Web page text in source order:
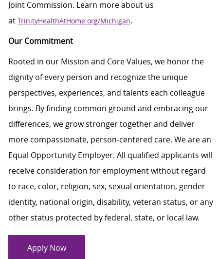
Joint Commission. Learn more about us
at TrinityHealthAtHome.org/Michigan.
Our Commitment
Rooted in our Mission and Core Values, we honor the
dignity of every person and recognize the unique
perspectives, experiences, and talents each colleague
brings. By finding common ground and embracing our
differences, we grow stronger together and deliver
more compassionate, person-centered care. We are an
Equal Opportunity Employer. All qualified applicants will
receive consideration for employment without regard
to race, color, religion, sex, sexual orientation, gender
identity, national origin, disability, veteran status, or any
other status protected by federal, state, or local law.
Apply Now